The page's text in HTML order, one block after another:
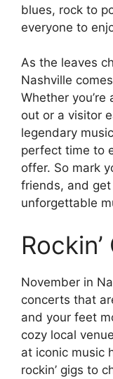
blues, rock to
everyone to
As the leaves
Nashville
Whether
out or a visitor
legendary
perfect time to
offer. So mark
friends, and
unforgettable
November in
concerts that
and your feet
cozy local
at iconic music
rockin’ gigs to